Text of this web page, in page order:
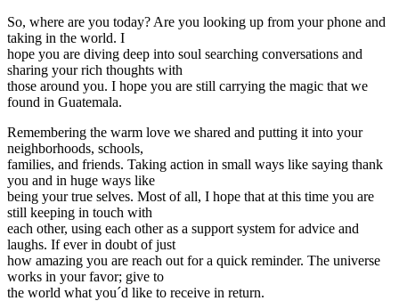
So, where are you today? Are you looking up from your phone and
taking in the world. I
hope you are diving deep into soul searching conversations and
sharing your rich thoughts with
those around you. I hope you are still carrying the magic that we
found in Guatemala.
Remembering the warm love we shared and putting it into your
neighborhoods, schools,
families, and friends. Taking action in small ways like saying thank
you and in huge ways like
being your true selves. Most of all, I hope that at this time you are
still keeping in touch with
each other, using each other as a support system for advice and
laughs. If ever in doubt of just
how amazing you are reach out for a quick reminder. The universe
works in your favor; give to
the world what you´d like to receive in return.